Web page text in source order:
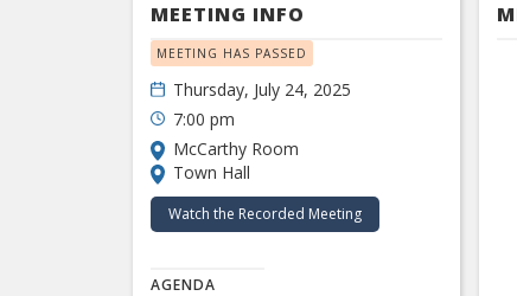
MEETING INFO
MEETING HAS PASSED
Thursday, July 24, 2025
7:00 pm
McCarthy Room
Town Hall
Watch the Recorded Meeting
AGENDA